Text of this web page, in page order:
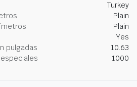
Turkey
Plain
Plain
Yes
pulgadas
10.63
1000